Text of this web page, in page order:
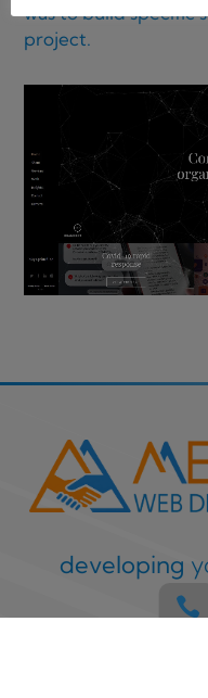
was to build specific
project.
developing
